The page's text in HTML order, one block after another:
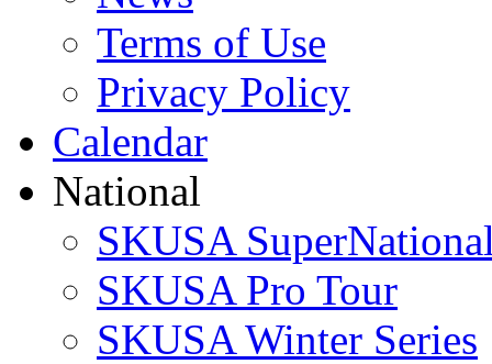
Terms of Use
Privacy Policy
Calendar
National
SKUSA
SKUSA Pro Tour
SKUSA Winter Series